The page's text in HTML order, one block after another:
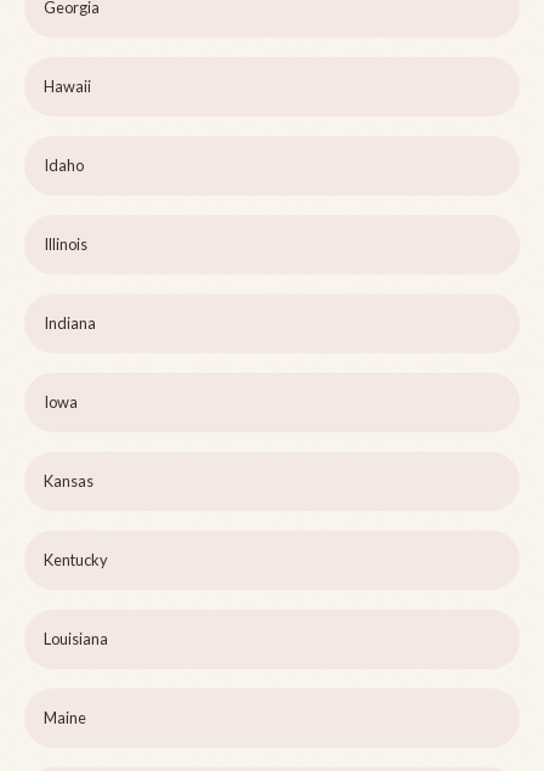
Georgia
Hawaii
Idaho
Illinois
Indiana
Iowa
Kansas
Kentucky
Louisiana
Maine